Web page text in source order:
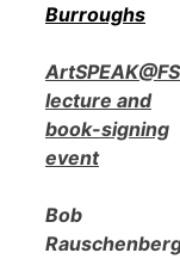
Burroughs
lecture and
book-signing
event
Bob